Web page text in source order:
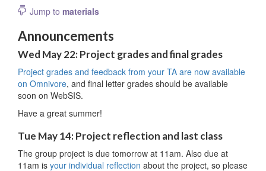
Jump to materials
Announcements
Wed May 22: Project grades and final grades
Project grades and feedback from your TA are now available
on Omnivore, and final letter grades should be available
soon on WebSIS.
Have a great summer!
Tue May 14: Project reflection and last class
The group project is due tomorrow at 11am. Also due at
11am is your individual reflection about the project, so please